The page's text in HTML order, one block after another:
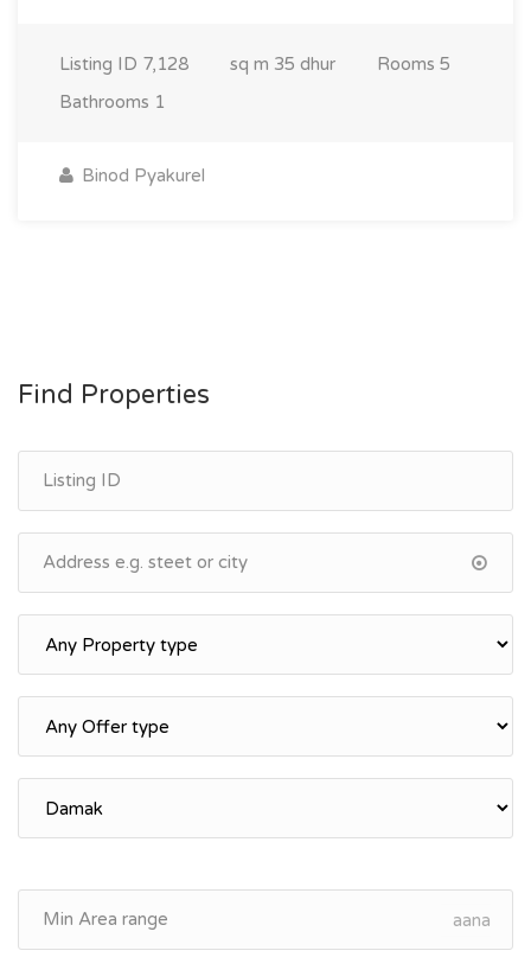
Listing ID 7,128 sq m 35 dhur Rooms 5
Bathrooms 1
Binod Pyakurel
Find Properties
aana